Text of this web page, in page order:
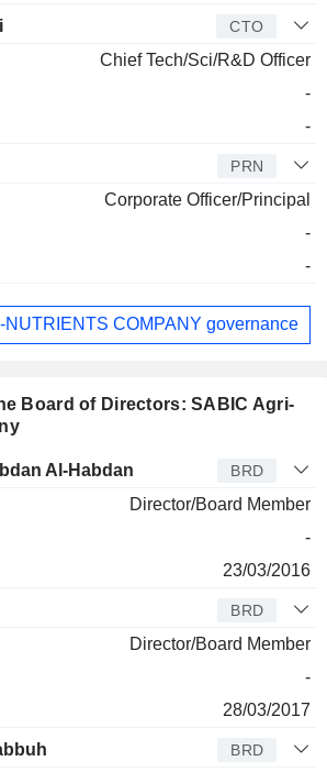
CTO
Chief Tech/Sci/R&D Officer
-
-
PRN
Corporate Officer/Principal
-
-
NUTRIENTS COMPANY governance
Board of Directors: SABIC Agri-
SinceAl-Habdan BRD
Director/Board Member
-
23/03/2016
BRD
Director/Board Member
-
28/03/2017
BRD